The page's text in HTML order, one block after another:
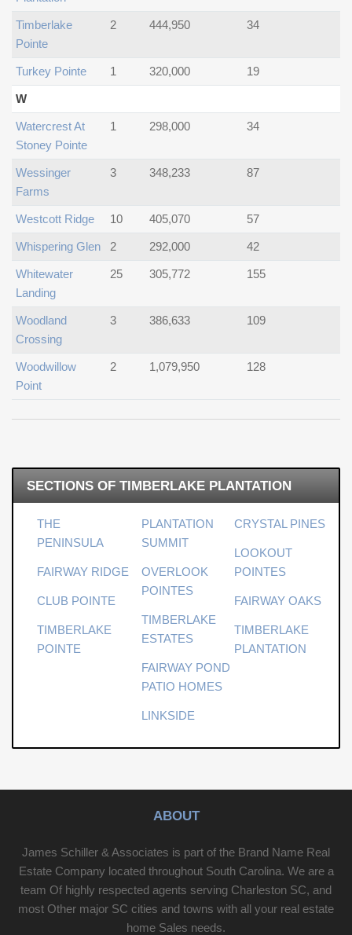
Timberlake
Pointe
2 444,950 34
Turkey Pointe 1 320,000 19
W
Watercrest At
Stoney Pointe
1 298,000 34
Wessinger
Farms
3 348,233 87
Westcott Ridge 10 405,070 57
Whispering Glen 2 292,000 42
Whitewater
Landing
25 305,772 155
Woodland
Crossing
3 386,633 109
Woodwillow
Point
2 1,079,950 128
SECTIONS OF TIMBERLAKE PLANTATION
THE
PENINSULA
FAIRWAY RIDGE
CLUB POINTE
TIMBERLAKE
POINTE
PLANTATION
SUMMIT
OVERLOOK
POINTES
TIMBERLAKE
ESTATES
FAIRWAY POND
PATIO HOMES
LINKSIDE
CRYSTAL PINES
LOOKOUT
POINTES
FAIRWAY OAKS
TIMBERLAKE
PLANTATION
ABOUT
James Schiller & Associates is part of the Brand Name Real
Estate Company located throughout South Carolina. We are a
team Of highly respected agents serving Charleston SC, and
most Other major SC cities and towns with all your real estate
home Sales needs.